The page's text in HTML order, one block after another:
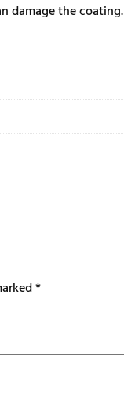
damage the coating.
*